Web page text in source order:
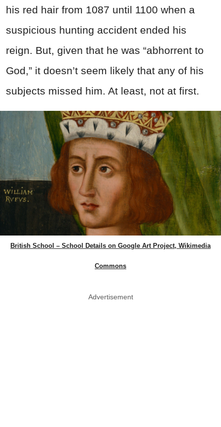
his red hair from 1087 until 1100 when a
suspicious hunting accident ended his
reign. But, given that he was “abhorrent to
God,” it doesn’t seem likely that any of his
subjects missed him. At least, not at first.
British School – School Details on Google Art Project, Wikimedia
Commons
Advertisement